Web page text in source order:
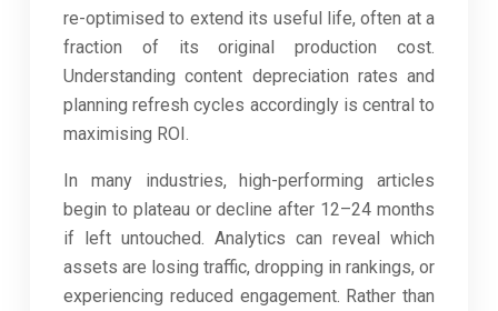
re-optimised to extend its useful life, often at a
fraction of its original production cost.
Understanding content depreciation rates and
planning refresh cycles accordingly is central to
maximising ROI.
In many industries, high-performing articles
begin to plateau or decline after 12–24 months
if left untouched. Analytics can reveal which
assets are losing traffic, dropping in rankings, or
experiencing reduced engagement. Rather than